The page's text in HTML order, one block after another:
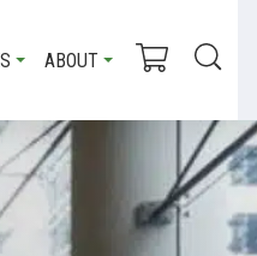
ABOUT